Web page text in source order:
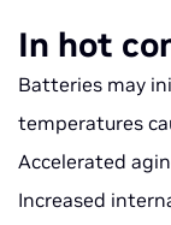
In hot
Batteries may
temperatures
Accelerated
Increased